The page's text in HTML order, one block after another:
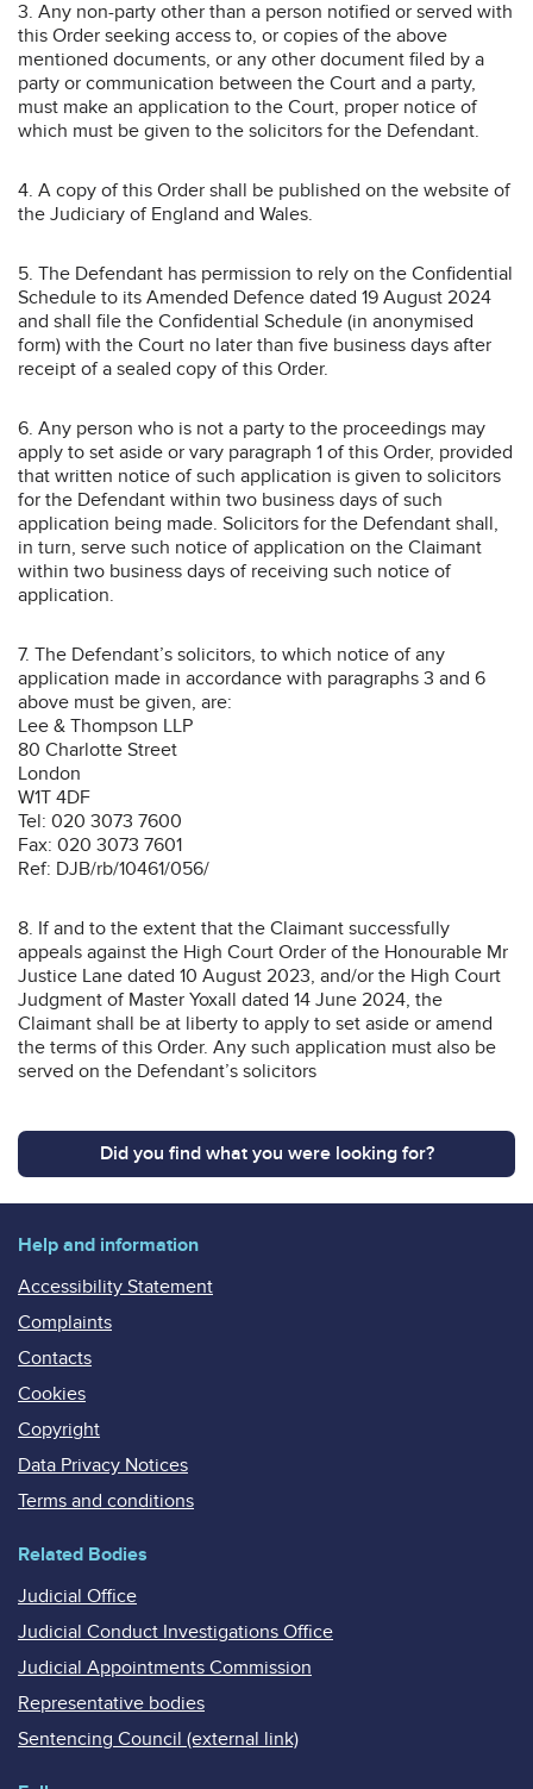
3. Any non-party other than a person notified or served with
this Order seeking access to, or copies of the above
mentioned documents, or any other document filed by a
party or communication between the Court and a party,
must make an application to the Court, proper notice of
which must be given to the solicitors for the Defendant.
4. A copy of this Order shall be published on the website of
the Judiciary of England and Wales.
5. The Defendant has permission to rely on the Confidential
Schedule to its Amended Defence dated 19 August 2024
and shall file the Confidential Schedule (in anonymised
form) with the Court no later than five business days after
receipt of a sealed copy of this Order.
6. Any person who is not a party to the proceedings may
apply to set aside or vary paragraph 1 of this Order, provided
that written notice of such application is given to solicitors
for the Defendant within two business days of such
application being made. Solicitors for the Defendant shall,
in turn, serve such notice of application on the Claimant
within two business days of receiving such notice of
application.
7. The Defendant’s solicitors, to which notice of any
application made in accordance with paragraphs 3 and 6
above must be given, are:
Lee & Thompson LLP
80 Charlotte Street
London
W1T 4DF
Tel: 020 3073 7600
Fax: 020 3073 7601
Ref: DJB/rb/10461/056/
8. If and to the extent that the Claimant successfully
appeals against the High Court Order of the Honourable Mr
Justice Lane dated 10 August 2023, and/or the High Court
Judgment of Master Yoxall dated 14 June 2024, the
Claimant shall be at liberty to apply to set aside or amend
the terms of this Order. Any such application must also be
served on the Defendant’s solicitors
Did you find what you were looking for?
Help and information
Accessibility Statement
Complaints
Contacts
Cookies
Copyright
Data Privacy Notices
Terms and conditions
Related Bodies
Judicial Office
Judicial Conduct Investigations Office
Judicial Appointments Commission
Representative bodies
Sentencing Council (external link)